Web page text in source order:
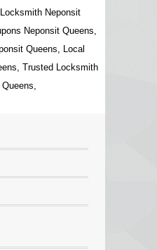
Neponsit
Neponsit Queens,
Queens, Local
Trusted Locksmith